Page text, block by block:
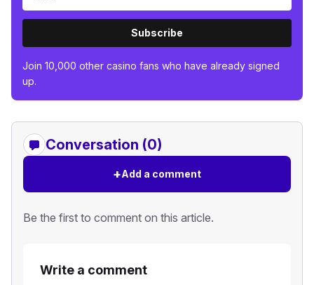
Subscribe
Join 10,000 other casino fans who have already signed
up.
Conversation (0)
+Add a comment
Be the first to comment on this article.
Write a comment